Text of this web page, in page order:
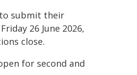
to submit their
26 June 2026,
close.
for second and